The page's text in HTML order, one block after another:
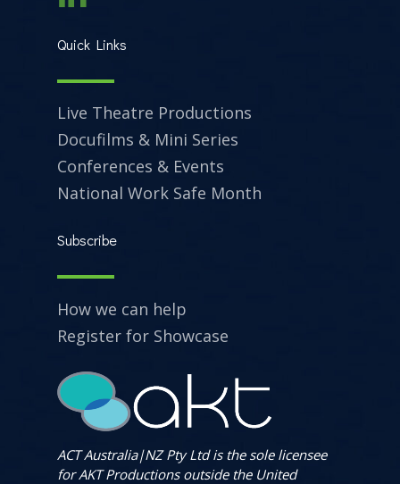
Quick Links
Live Theatre Productions
Docufilms & Mini Series
Conferences & Events
National Work Safe Month
Subscribe
How we can help
Register for Showcase
ACT Australia|NZ Pty Ltd is the sole licensee
for AKT Productions outside the United